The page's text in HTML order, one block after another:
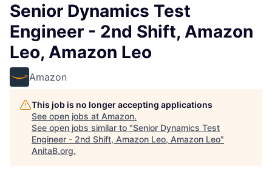
Senior Dynamics Test
Engineer - 2nd Shift, Amazon
Leo, Amazon Leo
Amazon
This job is no longer accepting applications
See open jobs at Amazon.
See open jobs similar to "Senior Dynamics Test
Engineer - 2nd Shift, Amazon Leo, Amazon Leo"
AnitaB.org.